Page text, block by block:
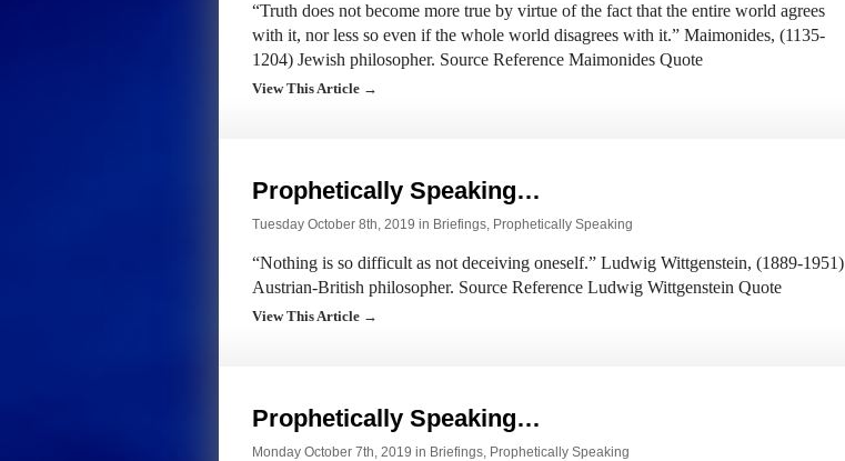
“Truth does not become more true by virtue of the fact that the entire world agrees
with it, nor less so even if the whole world disagrees with it.” Maimonides, (1135-
1204) Jewish philosopher. Source Reference Maimonides Quote
View This Article →
Prophetically Speaking…
Tuesday October 8th, 2019 in Briefings, Prophetically Speaking
“Nothing is so difficult as not deceiving oneself.” Ludwig Wittgenstein, (1889-1951)
Austrian-British philosopher. Source Reference Ludwig Wittgenstein Quote
View This Article →
Prophetically Speaking…
Monday October 7th, 2019 in Briefings, Prophetically Speaking